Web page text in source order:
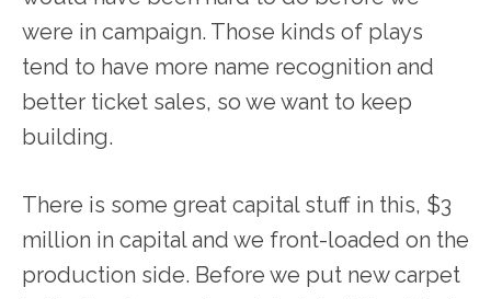
were in campaign. Those kinds of plays
tend to have more name recognition and
better ticket sales, so we want to keep
building.
There is some great capital stuff in this, $3
million in capital and we front-loaded on the
production side. Before we put new carpet